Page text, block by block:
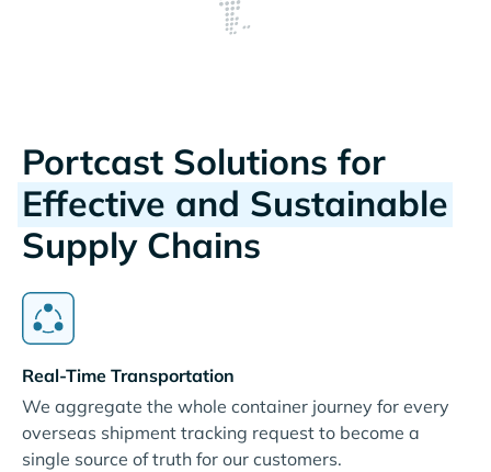
Portcast Solutions for
Effective and Sustainable
Supply Chains
Real-Time Transportation
We aggregate the whole container journey for every
overseas shipment tracking request to become a
single source of truth for our customers.